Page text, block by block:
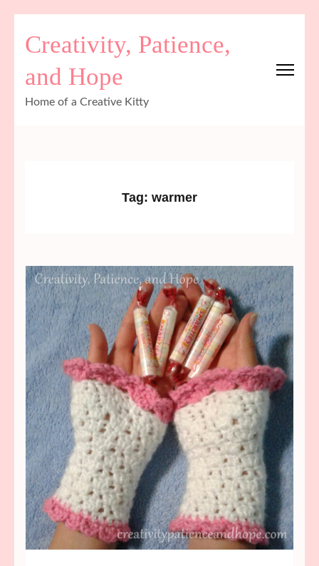
(Press
Enter)
Creativity, Patience,
and Hope
Home of a Creative Kitty
Tag: warmer